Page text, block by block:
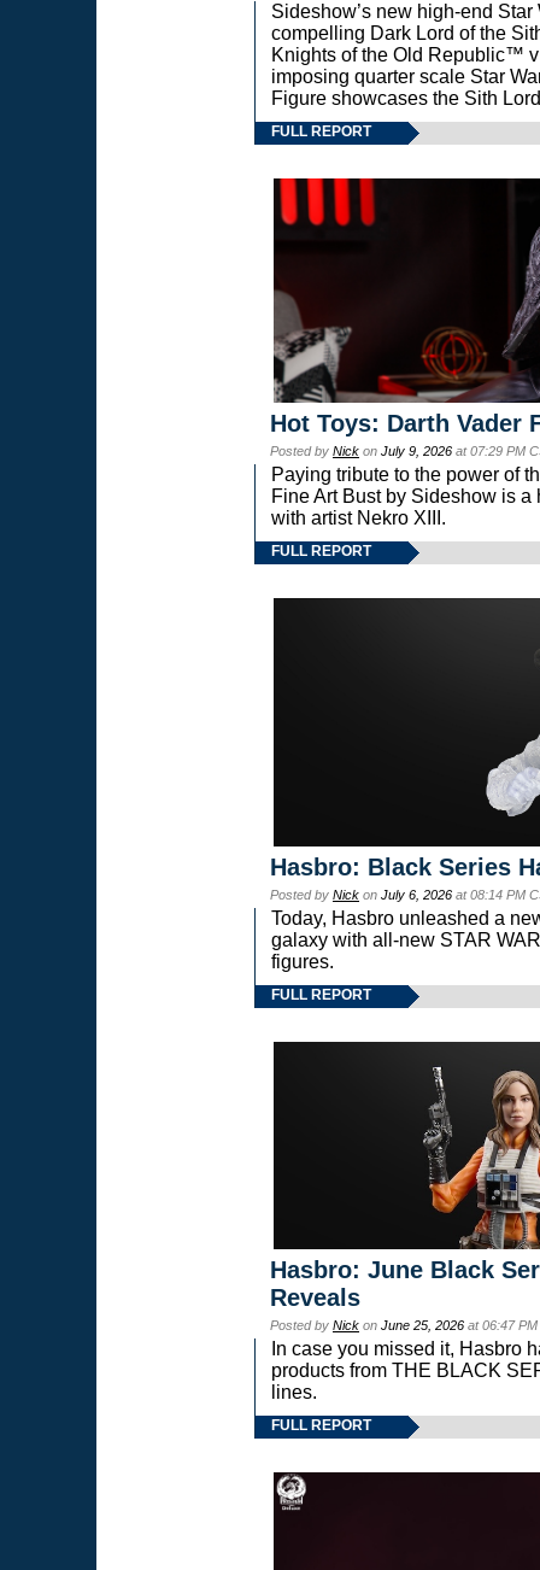
Sideshow’s new high-end
compelling Dark Lord of the
Knights of the Old Republic™
imposing quarter scale Star
Figure showcases the Sith
FULL REPORT
Hot Toys: Darth Vader
Posted by Nick on July 9, 2026 at 07:29 PM
Paying tribute to the power of
Fine Art Bust by Sideshow is
with artist Nekro XIII.
FULL REPORT
Hasbro: Black Series
Posted by Nick on July 6, 2026 at 08:14 PM
Today, Hasbro unleashed a
galaxy with all-new STAR
figures.
FULL REPORT
Hasbro: June Black
Reveals
Posted by Nick on June 25, 2026 at 06:47
In case you missed it, Hasbro
products from THE BLACK
lines.
FULL REPORT